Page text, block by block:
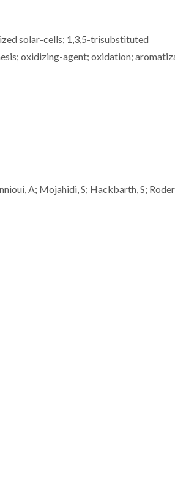
solar-cells; 1,3,5-trisubstituted
oxidizing-agent; oxidation;
A; Mojahidi, S; Hackbarth, S;